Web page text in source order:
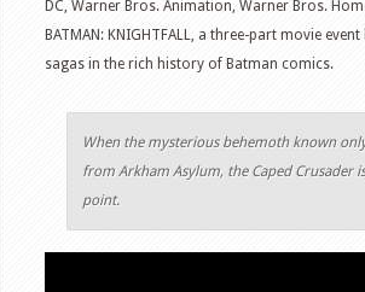
DC, Warner Bros. Animation, Warner Bros.
BATMAN: KNIGHTFALL, a three-part movie
sagas in the rich history of Batman comics.
When the mysterious behemoth known only
from Arkham Asylum, the Caped Crusader
point.